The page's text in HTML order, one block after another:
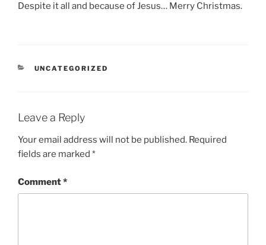
Despite it all and because of Jesus… Merry Christmas.
CATEGORIES
UNCATEGORIZED
Leave a Reply
Your email address will not be published. Required
fields are marked *
Comment*